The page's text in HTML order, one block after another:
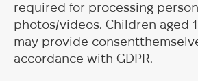
required for processing
photos/videos. Children aged
may provide
accordance with GDPR.